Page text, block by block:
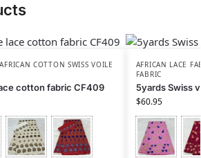
AFRICAN COTTON SWISS VOILE
cotton fabric CF409
AFRICAN LACE
FABRIC
5yards Swiss
$60.95